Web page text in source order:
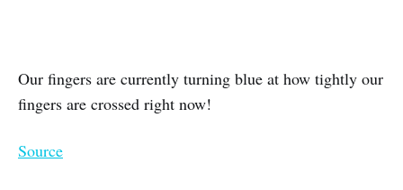
Our fingers are currently turning blue at how tightly our
fingers are crossed right now!
Source